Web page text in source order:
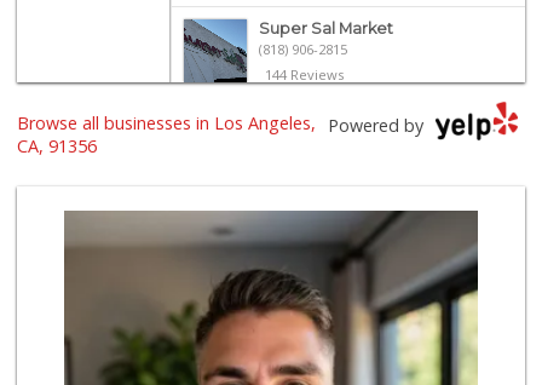
Super Sal Market
(818) 906-2815
144 Reviews
Ralphs
Trader Joe's
303 Reviews
Trader Joe's
(818) 712-9475
298 Reviews
Powered by
Browse all businesses in Los Angeles,
CA, 91356